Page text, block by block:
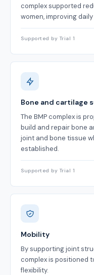
complex supported
women, improving
Supported by Trial 1
Bone and cartilage
The BMP complex is
build and repair bone
joint and bone tissue
established.
Supported by Trial 1
Mobility
By supporting joint
complex is positioned
flexibility.